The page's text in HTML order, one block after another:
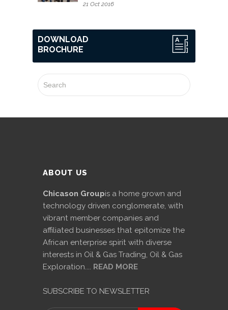
21 Oct 2016
DOWNLOAD
BROCHURE
ABOUT US
Chicason Groupis a home grown and
technology driven conglomerate, with
vibrant member companies and
affiliated businesses that epitomize the
African enterprise spirit with diverse
interests in Oil & Gas Trading, Oil & Gas
Exploration.... READ MORE
SUBSCRIBE TO NEWSLETTER